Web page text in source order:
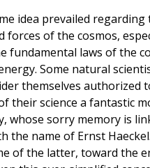
idea prevailed
forces of the cosmos,
fundamental laws of the
Some natural
themselves authorized
their science a fantastic
whose sorry memory is
the name of Ernst
of the latter, toward the